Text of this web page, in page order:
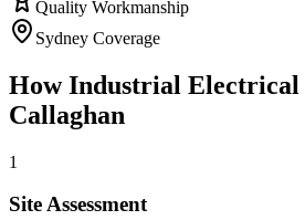
Quality Workmanship
Sydney Coverage
HowIndustrial Electrical
Callaghan
1
Site Assessment